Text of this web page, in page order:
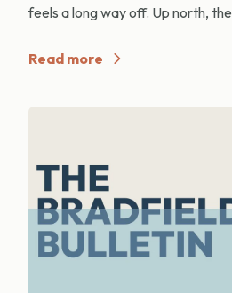
feels a long way off. Up north, the
Read more